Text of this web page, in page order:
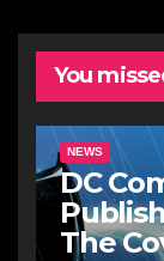
You
NEWS
DC
The